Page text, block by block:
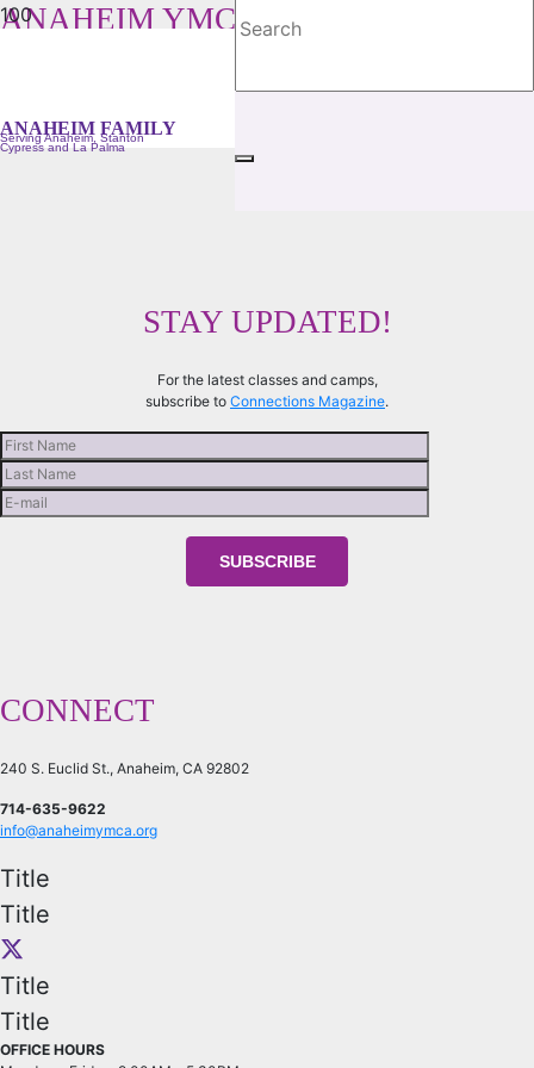
ANAHEIM FAMILY
Serving Anaheim, Stanton
Cypress and La Palma
ANAHEIM YMCA FAMILY
STAY UPDATED!
For the latest classes and camps,
subscribe to Connections Magazine.
CONNECT
240 S. Euclid St., Anaheim, CA 92802
714-635-9622
info@anaheimymca.org
Title
Title
Title
Title
OFFICE HOURS